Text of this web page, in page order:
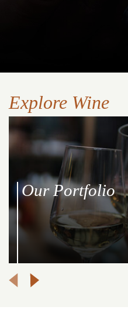
Explore Wine
Our Portfolio